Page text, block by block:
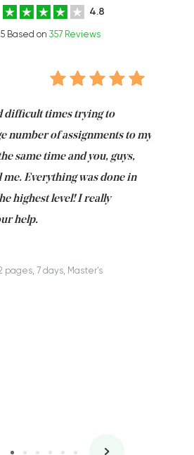
4.8
Based on 357 Reviews
difficult times trying to
number of assignments to my
same time and you, guys,
me. Everything was done in
highest level! I really
help.
pages, 7 days, Master's